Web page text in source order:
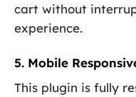
cart without
experience.
5. Mobile
This plugin is fully